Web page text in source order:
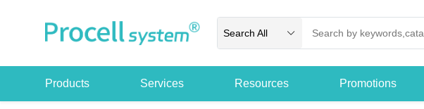
Search All
Products Services Resources Promotions